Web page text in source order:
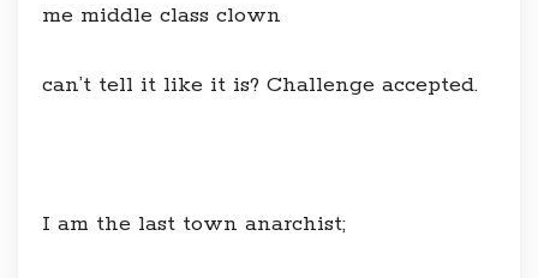
me middle class clown
can’t tell it like it is? Challenge accepted.
I am the last town anarchist;